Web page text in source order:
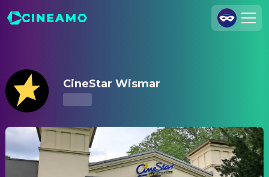
Legal Notice
Data Security
Privacy Settings
CineStar Wismar